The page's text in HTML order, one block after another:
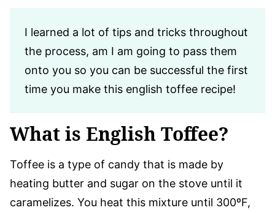
I learned a lot of tips and tricks throughout
the process, am I am going to pass them
onto you so you can be successful the first
time you make this english toffee recipe!
What is English Toffee?
Toffee is a type of candy that is made by
heating butter and sugar on the stove until it
caramelizes. You heat this mixture until 300ºF,